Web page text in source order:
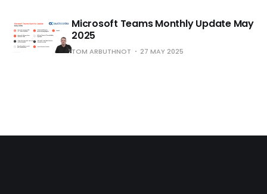
Microsoft Teams Monthly Update May
2025
TOM ARBUTHNOT 27 MAY 2025